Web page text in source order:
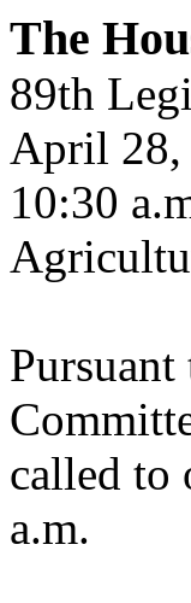
The
89th
April 28,
10:30
called to
a.m.